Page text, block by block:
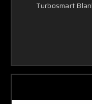
Turbosmart